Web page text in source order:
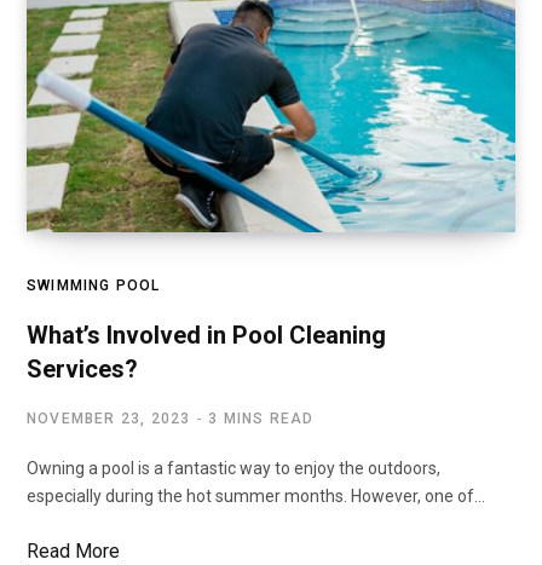
SWIMMING POOL
What’s Involved in Pool Cleaning
Services?
NOVEMBER 23, 2023 3 MINS READ
Owning a pool is a fantastic way to enjoy the outdoors,
especially during the hot summer months. However, one of…
Read More